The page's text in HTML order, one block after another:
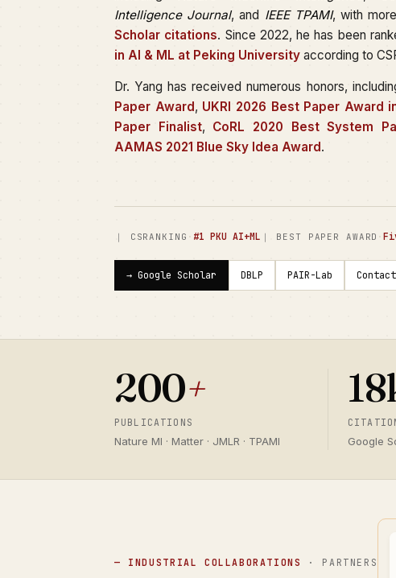
Intelligence Journal, and IEEE TPAMI, with
Scholar citations. Since 2022, he has been
in AI & ML at Peking University according to
Dr. Yang has received numerous honors,
Paper Award, UKRI 2026 Best Paper Award
Paper Finalist, CoRL 2020 Best System
AAMAS 2021 Blue Sky Idea Award.
｜ CSRANKING · #1 PKU AI+ML ｜ BEST PAPER AWARD ·
→ Google Scholar DBLP PAIR-Lab Contact
200+
PUBLICATIONS
Nature MI · Matter · JMLR · TPAMI Google
— INDUSTRIAL COLLABORATIONS · PARTNERS